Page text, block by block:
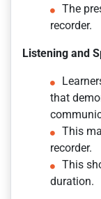
The
recorder.
Listening and
that
This
recorder.
This
duration.